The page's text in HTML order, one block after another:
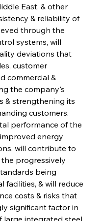
East, & other
& reliability of
through the
systems, will
deviations that
customer
commercial &
the company's
& strengthening its
customers.
performance of the
energy
will contribute to
progressively
being
facilities, & will reduce
costs & risks that
significant factor in
large integrated steel